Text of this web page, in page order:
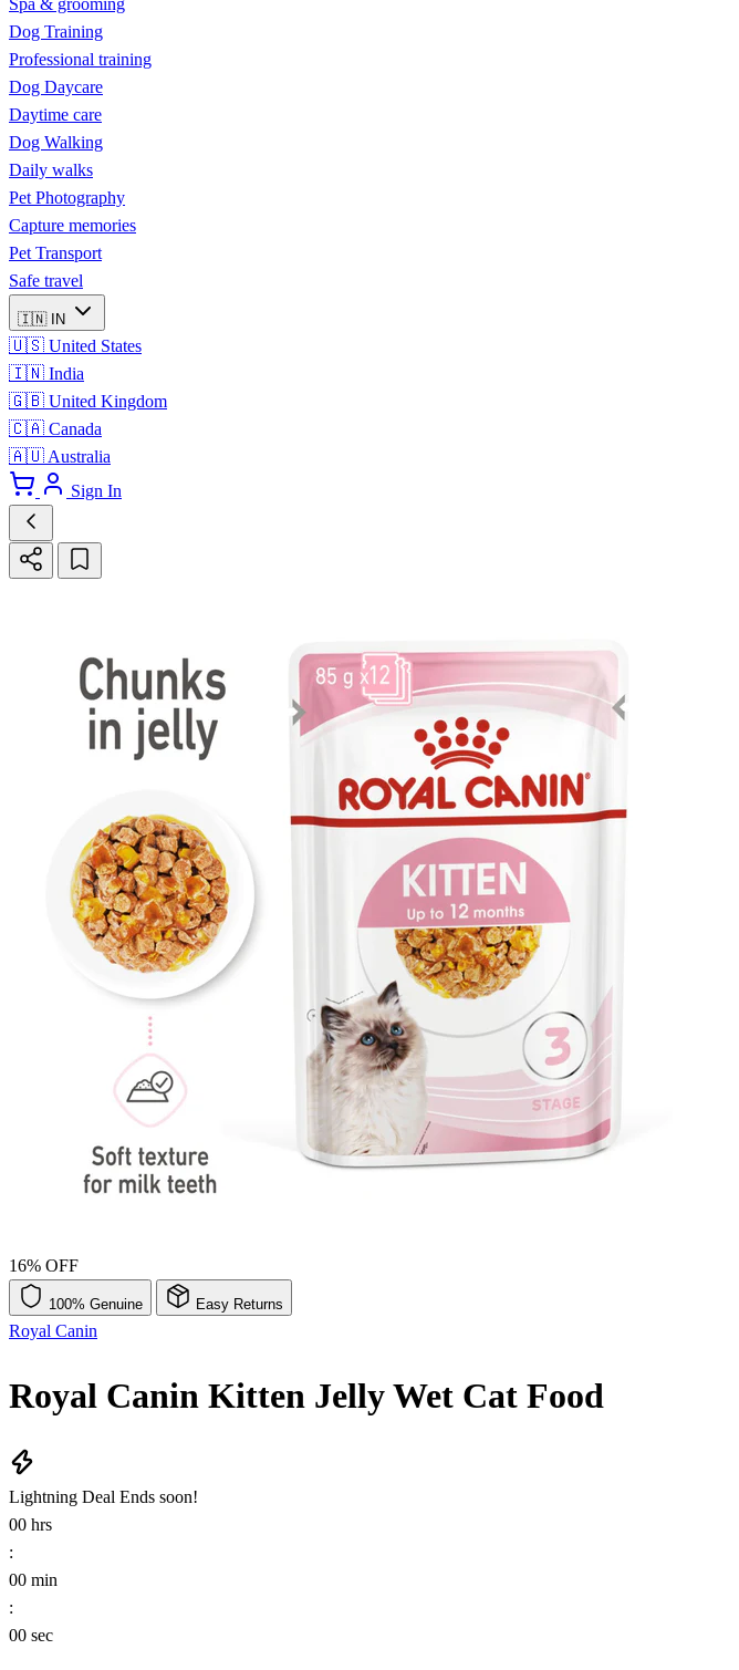
Spa & grooming
Dog Training
Professional training
Dog Daycare
Daytime care
Dog Walking
Daily walks
Pet Photography
Capture memories
Pet Transport
Safe travel
🇮🇳 IN
🇺🇸 United States
🇮🇳 India
🇬🇧 United Kingdom
🇨🇦 Canada
🇦🇺 Australia
Sign In
16% OFF
100% Genuine Easy Returns
Royal Canin
Royal Canin Kitten Jelly Wet Cat Food
Lightning Deal Ends soon!
00 hrs
:
00 min
:
00 sec